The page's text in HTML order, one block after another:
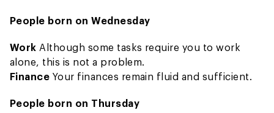
People born on Wednesday
Work Although some tasks require you to work
alone, this is not a problem.
Finance Your finances remain fluid and sufficient.
People born on Thursday